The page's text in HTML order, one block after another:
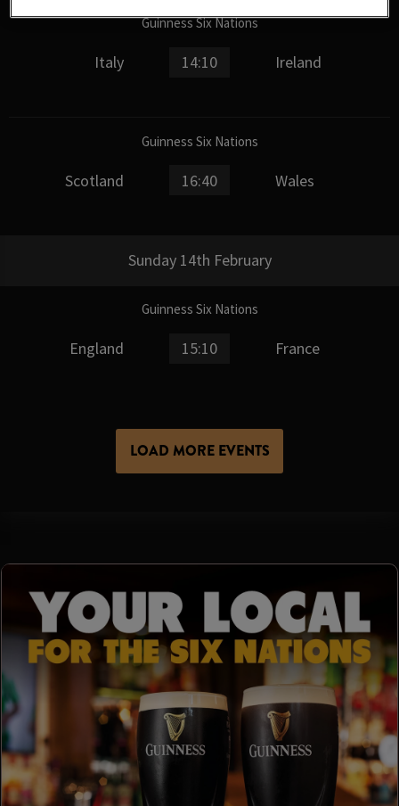
Guinness Six Nations
Italy 14:10 Ireland
Guinness Six Nations
Scotland 16:40 Wales
Sunday 14th February
Guinness Six Nations
England 15:10 France
LOAD MORE EVENTS